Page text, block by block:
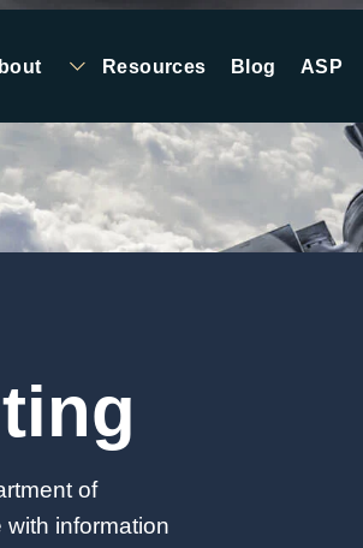
Resources Blog ASP
of
information